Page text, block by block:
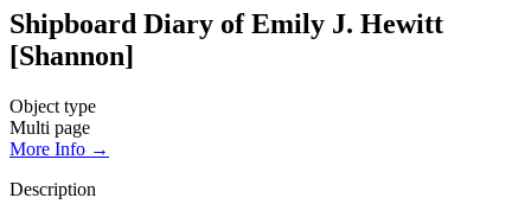
Shipboard Diary of Emily J. Hewitt
[Shannon]
Object type
Multi page
More Info →
Description